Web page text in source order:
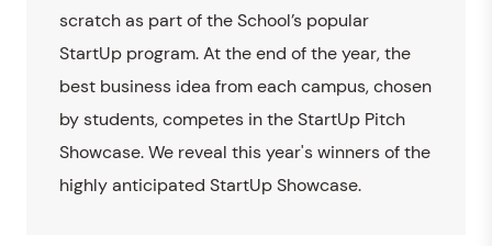
scratch as part of the School’s popular
StartUp program. At the end of the year, the
best business idea from each campus, chosen
by students, competes in the StartUp Pitch
Showcase. We reveal this year's winners of the
highly anticipated StartUp Showcase.